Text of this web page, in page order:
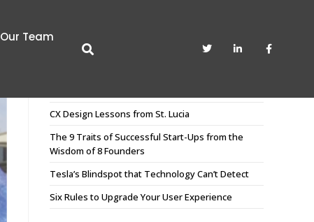
Our Team
CX Design Lessons from St. Lucia
The 9 Traits of Successful Start-Ups from the
Wisdom of 8 Founders
Tesla’s Blindspot that Technology Can’t Detect
Six Rules to Upgrade Your User Experience